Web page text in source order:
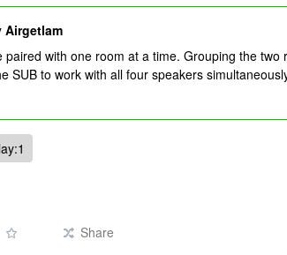
Airgetlam
paired with one room at a time. Grouping the two
SUB to work with all four speakers
Share